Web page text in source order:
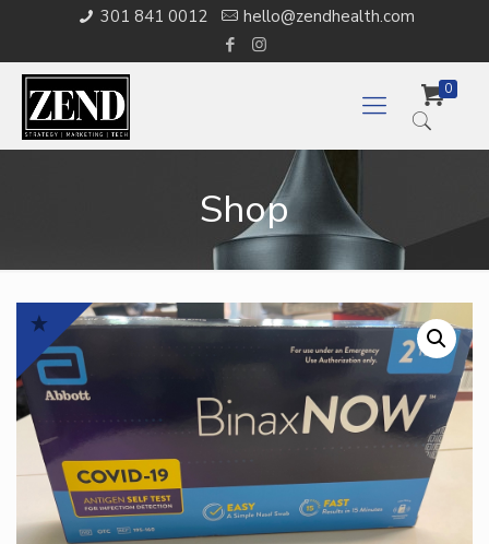
301 841 0012 hello@zendhealth.com
0
Shop